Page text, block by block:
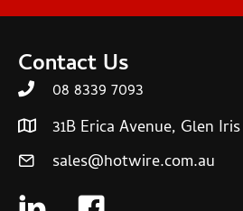
Contact Us
08 8339 7093
31B Erica Avenue, Glen
sales@hotwire.com.au